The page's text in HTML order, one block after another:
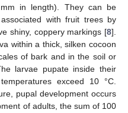
in length). They can be
with fruit trees by
shiny, coppery markings [8].
within a thick, silken cocoon
of bark and in the soil or
larvae pupate inside their
exceed 10 °C.
pupal development occurs
of adults, the sum of 100